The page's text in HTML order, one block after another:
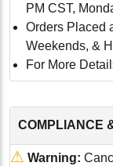
PM CST,
Orders Placed
Weekends, &
For More
COMPLIANCE
⚠ Warning: